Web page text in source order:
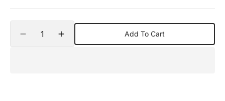
DecreaseIncrease
Add To Cart